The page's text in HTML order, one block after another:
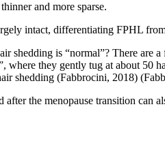
and more sparse.
intact, differentiating FPHL
shedding is “normal”? There are
where they gently tug at about 50
shedding (Fabbrocini, 2018)
after the menopause transition can